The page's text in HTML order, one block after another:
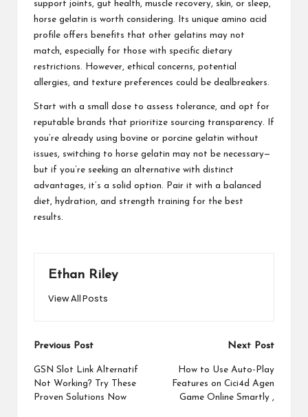
support joints, gut health, muscle recovery, skin, or sleep,
horse gelatin is worth considering. Its unique amino acid
profile offers benefits that other gelatins may not
match, especially for those with specific dietary
restrictions. However, ethical concerns, potential
allergies, and texture preferences could be dealbreakers.
Start with a small dose to assess tolerance, and opt for
reputable brands that prioritize sourcing transparency. If
you’re already using bovine or porcine gelatin without
issues, switching to horse gelatin may not be necessary—
but if you’re seeking an alternative with distinct
advantages, it’s a solid option. Pair it with a balanced
diet, hydration, and strength training for the best
results.
Ethan Riley
View All Posts
Post
navigation
Previous Post
GSN Slot Link Alternatif
Not Working? Try These
Proven Solutions Now
Next Post
How to Use Auto-Play
Features on Cici4d Agen
Game Online Smartly ,